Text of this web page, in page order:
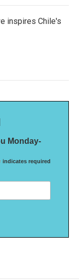
inspires Chile's
Monday-
indicates required